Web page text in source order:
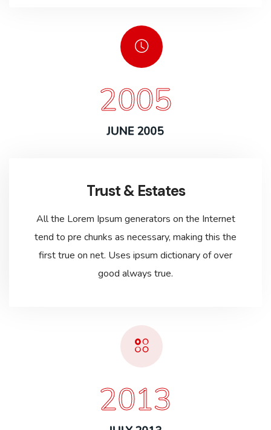
2005
JUNE 2005
Trust & Estates
All the Lorem Ipsum generators on the Internet
tend to pre chunks as necessary, making this the
first true on net. Uses ipsum dictionary of over
good always true.
2013